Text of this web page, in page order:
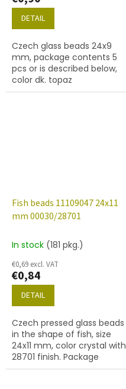
DETAIL
Czech glass beads 24x9
mm, package contents 5
pcs or is described below,
color dk. topaz
Fish beads 11109047 24x11
mm 00030/28701
In stock (181 pkg.)
€0,69 excl. VAT
€0,84
DETAIL
Czech pressed glass beads
in the shape of fish, size
24x11 mm, color crystal with
28701 finish. Package
contents 2 pcs or below.